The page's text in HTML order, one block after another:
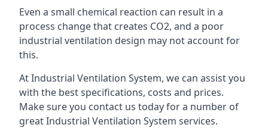
Even a small chemical reaction can result in a
process change that creates CO2, and a poor
industrial ventilation design may not account for
this.
At Industrial Ventilation System, we can assist you
with the best specifications, costs and prices.
Make sure you contact us today for a number of
great Industrial Ventilation System services.